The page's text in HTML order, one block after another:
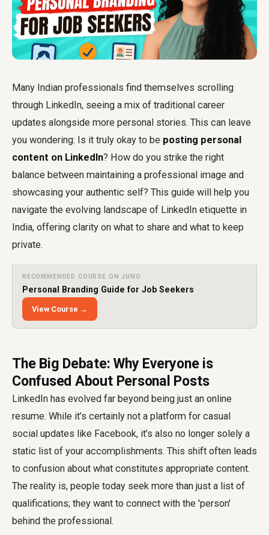
Many Indian professionals find themselves scrolling
through LinkedIn, seeing a mix of traditional career
updates alongside more personal stories. This can leave
you wondering: Is it truly okay to be posting personal
content on LinkedIn? How do you strike the right
balance between maintaining a professional image and
showcasing your authentic self? This guide will help you
navigate the evolving landscape of LinkedIn etiquette in
India, offering clarity on what to share and what to keep
private.
RECOMMENDED COURSE ON JUNO
Personal Branding Guide for Job Seekers
View Course →
The Big Debate: Why Everyone is
Confused About Personal Posts
LinkedIn has evolved far beyond being just an online
resume. While it’s certainly not a platform for casual
social updates like Facebook, it’s also no longer solely a
static list of your accomplishments. This shift often leads
to confusion about what constitutes appropriate content.
The reality is, people today seek more than just a list of
qualifications; they want to connect with the 'person'
behind the professional.